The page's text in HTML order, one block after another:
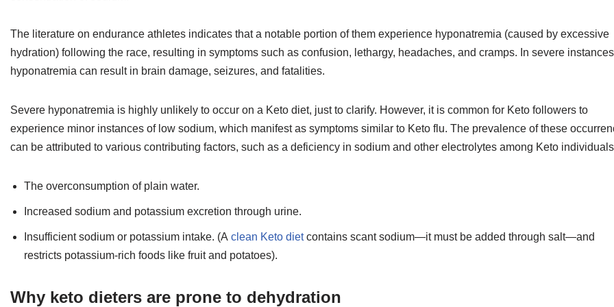
The literature on endurance athletes indicates that a notable portion of them experience hyponatremia (caused by excessive
hydration) following the race, resulting in symptoms such as confusion, lethargy, headaches, and cramps. In severe
hyponatremia can result in brain damage, seizures, and fatalities.
Severe hyponatremia is highly unlikely to occur on a Keto diet, just to clarify. However, it is common for Keto followers to
experience minor instances of low sodium, which manifest as symptoms similar to Keto flu. The prevalence of these
can be attributed to various contributing factors, such as a deficiency in sodium and other electrolytes among Keto
The overconsumption of plain water.
Increased sodium and potassium excretion through urine.
Insufficient sodium or potassium intake. (A clean Keto diet contains scant sodium—it must be added through salt—and
restricts potassium-rich foods like fruit and potatoes).
Why keto dieters are prone to dehydration